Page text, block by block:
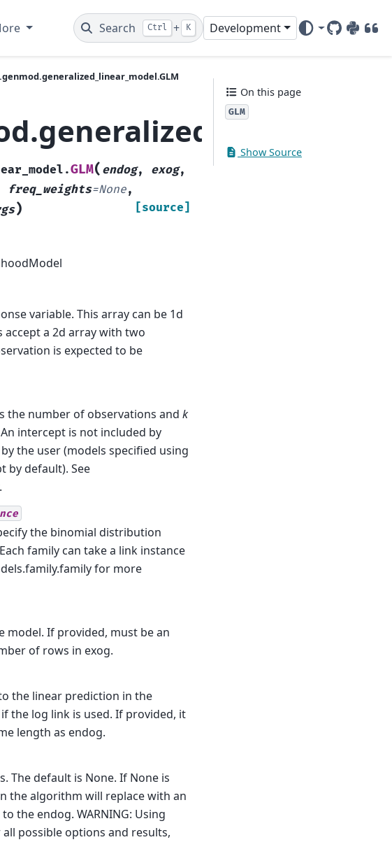
Search Ctrl + K Development
GitHub
PyPIDOI
GLM( endog, exog,
freq_weights=None,
) [source]
variable. This array can be 1d
accept a 2d array with two
is expected to be
the number of observations and k
intercept is not included by
the user (models specified using
by default). See
.
the binomial distribution
family can take a link instance
for more
model. If provided, must be an
of rows in exog.
the linear prediction in the
the log link is used. If provided, it
length as endog.
The default is None. If None is
the algorithm will replace with an
the endog. WARNING: Using
possible options and results,
On this page
GLM
Show Source